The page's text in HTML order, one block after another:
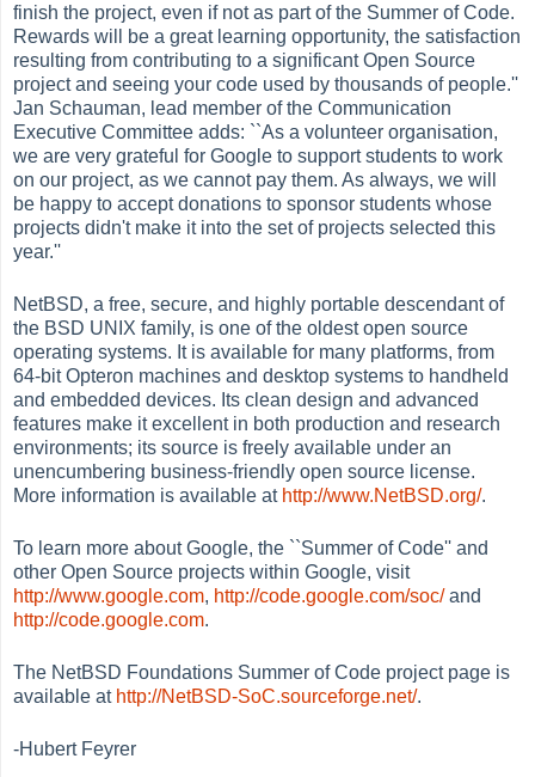
finish the project, even if not as part of the Summer of Code.
Rewards will be a great learning opportunity, the satisfaction
resulting from contributing to a significant Open Source
project and seeing your code used by thousands of people.''
Jan Schauman, lead member of the Communication
Executive Committee adds: ``As a volunteer organisation,
we are very grateful for Google to support students to work
on our project, as we cannot pay them. As always, we will
be happy to accept donations to sponsor students whose
projects didn't make it into the set of projects selected this
year.''
NetBSD, a free, secure, and highly portable descendant of
the BSD UNIX family, is one of the oldest open source
operating systems. It is available for many platforms, from
64-bit Opteron machines and desktop systems to handheld
and embedded devices. Its clean design and advanced
features make it excellent in both production and research
environments; its source is freely available under an
unencumbering business-friendly open source license.
More information is available at http://www.NetBSD.org/.
To learn more about Google, the ``Summer of Code'' and
other Open Source projects within Google, visit
http://www.google.com, http://code.google.com/soc/and
http://code.google.com.
The NetBSD Foundations Summer of Code project page is
available at http://NetBSD-SoC.sourceforge.net/.
-Hubert Feyrer